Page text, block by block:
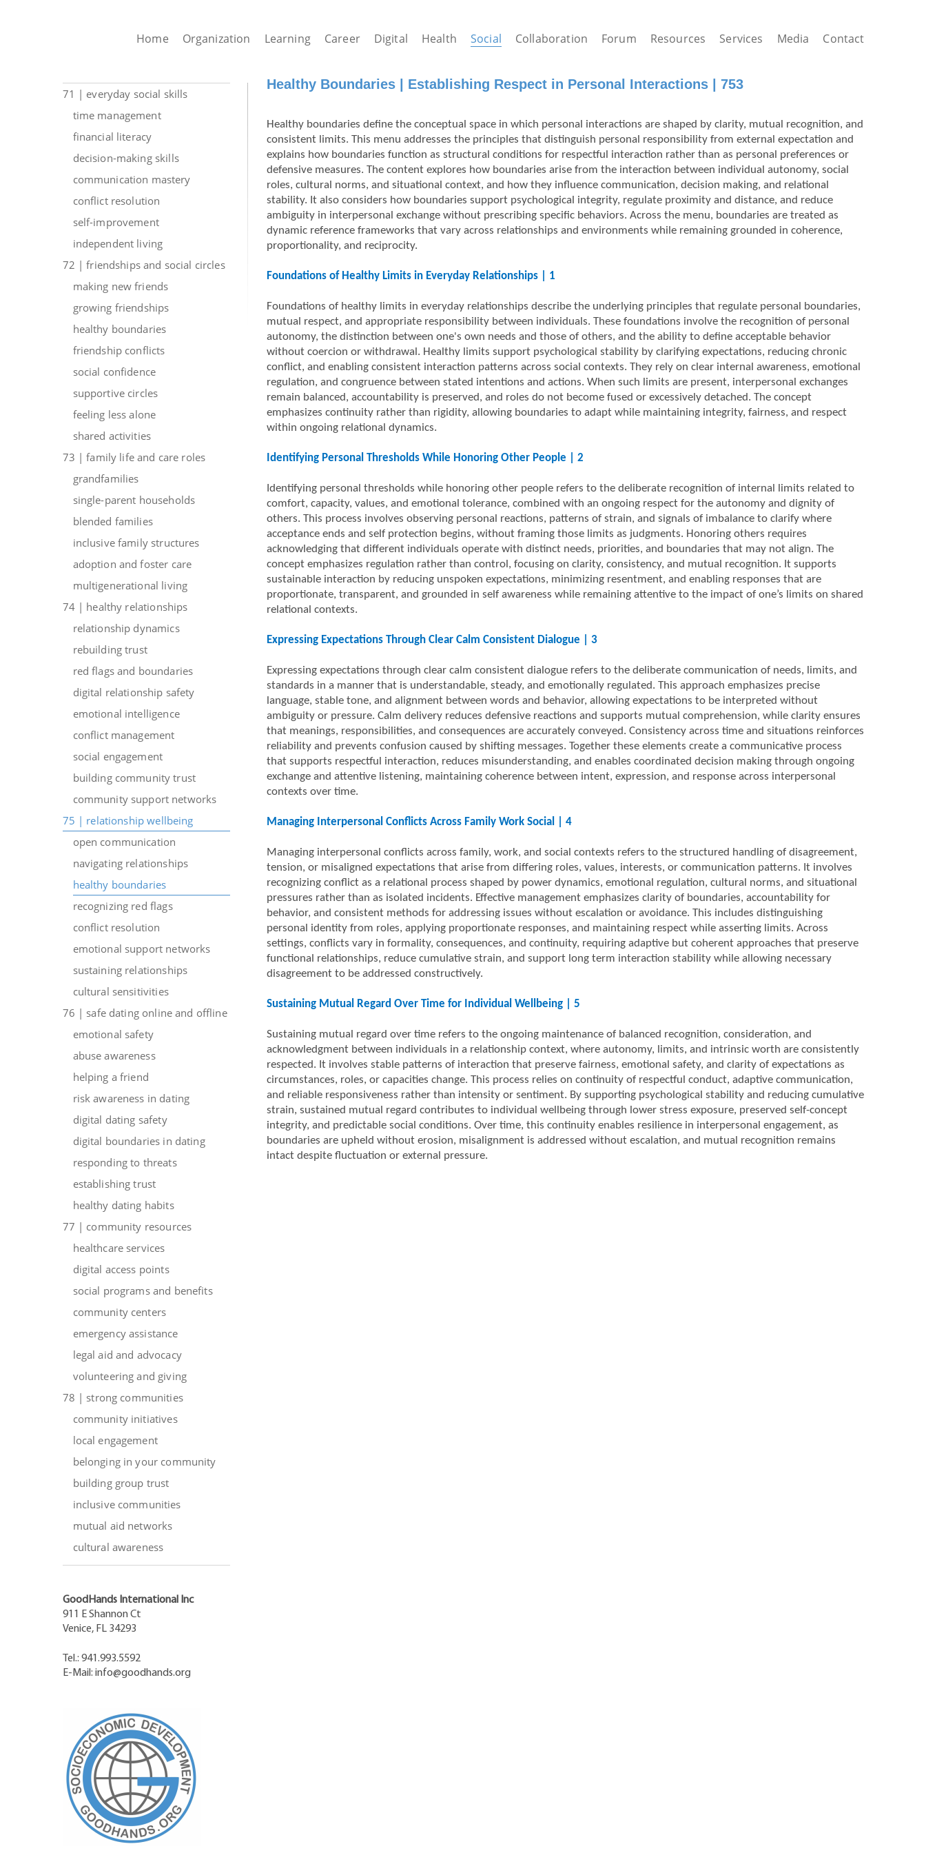
Home Organization Learning Career Digital Health Social Collaboration Forum Resources Services Media Contact
71 | everyday social skills
time management
financial literacy
decision-making skills
communication mastery
conflict resolution
self-improvement
independent living
72 | friendships and social circles
making new friends
growing friendships
healthy boundaries
friendship conflicts
social confidence
supportive circles
feeling less alone
shared activities
73 | family life and care roles
grandfamilies
single-parent households
blended families
inclusive family structures
adoption and foster care
multigenerational living
74 | healthy relationships
relationship dynamics
rebuilding trust
red flags and boundaries
digital relationship safety
emotional intelligence
conflict management
social engagement
building community trust
community support networks
75 | relationship wellbeing
open communication
navigating relationships
healthy boundaries
recognizing red flags
conflict resolution
emotional support networks
sustaining relationships
cultural sensitivities
76 | safe dating online and offline
emotional safety
abuse awareness
helping a friend
risk awareness in dating
digital dating safety
digital boundaries in dating
responding to threats
establishing trust
healthy dating habits
77 | community resources
healthcare services
digital access points
social programs and benefits
community centers
emergency assistance
legal aid and advocacy
volunteering and giving
78 | strong communities
community initiatives
local engagement
belonging in your community
building group trust
inclusive communities
mutual aid networks
cultural awareness
GoodHands International Inc
911 E Shannon Ct
Venice, FL 34293
Tel.: 941.993.5592
E-Mail: info@goodhands.org
Healthy Boundaries | Establishing Respect in Personal Interactions | 753
Healthy boundaries define the conceptual space in which personal interactions are shaped by clarity, mutual recognition, and
consistent limits. This menu addresses the principles that distinguish personal responsibility from external expectation and
explains how boundaries function as structural conditions for respectful interaction rather than as personal preferences or
defensive measures. The content explores how boundaries arise from the interaction between individual autonomy, social
roles, cultural norms, and situational context, and how they influence communication, decision making, and relational
stability. It also considers how boundaries support psychological integrity, regulate proximity and distance, and reduce
ambiguity in interpersonal exchange without prescribing specific behaviors. Across the menu, boundaries are treated as
dynamic reference frameworks that vary across relationships and environments while remaining grounded in coherence,
proportionality, and reciprocity.
Foundations of Healthy Limits in Everyday Relationships | 1
Foundations of healthy limits in everyday relationships describe the underlying principles that regulate personal boundaries,
mutual respect, and appropriate responsibility between individuals. These foundations involve the recognition of personal
autonomy, the distinction between one's own needs and those of others, and the ability to define acceptable behavior
without coercion or withdrawal. Healthy limits support psychological stability by clarifying expectations, reducing chronic
conflict, and enabling consistent interaction patterns across social contexts. They rely on clear internal awareness, emotional
regulation, and congruence between stated intentions and actions. When such limits are present, interpersonal exchanges
remain balanced, accountability is preserved, and roles do not become fused or excessively detached. The concept
emphasizes continuity rather than rigidity, allowing boundaries to adapt while maintaining integrity, fairness, and respect
within ongoing relational dynamics.
Identifying Personal Thresholds While Honoring Other People | 2
Identifying personal thresholds while honoring other people refers to the deliberate recognition of internal limits related to
comfort, capacity, values, and emotional tolerance, combined with an ongoing respect for the autonomy and dignity of
others. This process involves observing personal reactions, patterns of strain, and signals of imbalance to clarify where
acceptance ends and self protection begins, without framing those limits as judgments. Honoring others requires
acknowledging that different individuals operate with distinct needs, priorities, and boundaries that may not align. The
concept emphasizes regulation rather than control, focusing on clarity, consistency, and mutual recognition. It supports
sustainable interaction by reducing unspoken expectations, minimizing resentment, and enabling responses that are
proportionate, transparent, and grounded in self awareness while remaining attentive to the impact of one’s limits on shared
relational contexts.
Expressing Expectations Through Clear Calm Consistent Dialogue | 3
Expressing expectations through clear calm consistent dialogue refers to the deliberate communication of needs, limits, and
standards in a manner that is understandable, steady, and emotionally regulated. This approach emphasizes precise
language, stable tone, and alignment between words and behavior, allowing expectations to be interpreted without
ambiguity or pressure. Calm delivery reduces defensive reactions and supports mutual comprehension, while clarity ensures
that meanings, responsibilities, and consequences are accurately conveyed. Consistency across time and situations reinforces
reliability and prevents confusion caused by shifting messages. Together these elements create a communicative process
that supports respectful interaction, reduces misunderstanding, and enables coordinated decision making through ongoing
exchange and attentive listening, maintaining coherence between intent, expression, and response across interpersonal
contexts over time.
Managing Interpersonal Conflicts Across Family Work Social | 4
Managing interpersonal conflicts across family, work, and social contexts refers to the structured handling of disagreement,
tension, or misaligned expectations that arise from differing roles, values, interests, or communication patterns. It involves
recognizing conflict as a relational process shaped by power dynamics, emotional regulation, cultural norms, and situational
pressures rather than as isolated incidents. Effective management emphasizes clarity of boundaries, accountability for
behavior, and consistent methods for addressing issues without escalation or avoidance. This includes distinguishing
personal identity from roles, applying proportionate responses, and maintaining respect while asserting limits. Across
settings, conflicts vary in formality, consequences, and continuity, requiring adaptive but coherent approaches that preserve
functional relationships, reduce cumulative strain, and support long term interaction stability while allowing necessary
disagreement to be addressed constructively.
Sustaining Mutual Regard Over Time for Individual Wellbeing | 5
Sustaining mutual regard over time refers to the ongoing maintenance of balanced recognition, consideration, and
acknowledgment between individuals in a relationship context, where autonomy, limits, and intrinsic worth are consistently
respected. It involves stable patterns of interaction that preserve fairness, emotional safety, and clarity of expectations as
circumstances, roles, or capacities change. This process relies on continuity of respectful conduct, adaptive communication,
and reliable responsiveness rather than intensity or sentiment. By supporting psychological stability and reducing cumulative
strain, sustained mutual regard contributes to individual wellbeing through lower stress exposure, preserved self-concept
integrity, and predictable social conditions. Over time, this continuity enables resilience in interpersonal engagement, as
boundaries are upheld without erosion, misalignment is addressed without escalation, and mutual recognition remains
intact despite fluctuation or external pressure.